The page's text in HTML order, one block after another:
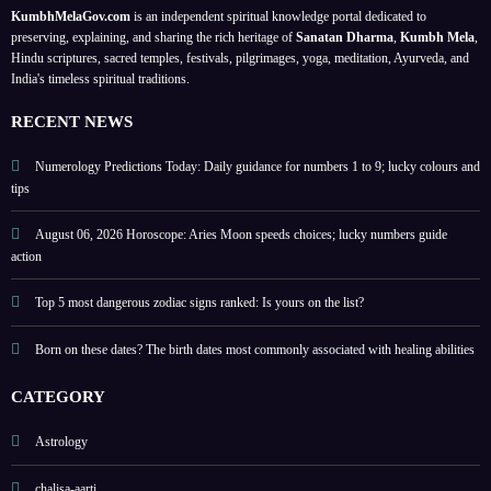
meta
physi
cal
self-
guide
prote
ct
perso
y
birth
date
han,
Ona
Teej,
?
other
festiv
KumbhMelaGov.com is an independent spiritual knowledge portal dedicated to
preserving, explaining, and sharing the rich heritage of Sanatan Dharma Kumbh Mela
Hindu scriptures, sacred temples, festivals, pilgrimages, yoga, meditation, Ayurveda, and
India's timeless spiritual traditions.
RECENT NEWS
Numerology Predictions Today: Daily guidance for numbers 1 to 9; lucky colours and
tips
August 06, 2026 Horoscope: Aries Moon speeds choices; lucky numbers guide
action
Top 5 most dangerous zodiac signs ranked: Is yours on the list?
Born on these dates? The birth dates most commonly associated with healing abilities
CATEGORY
Astrology